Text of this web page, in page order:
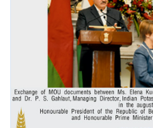
International
Rural Dialogue
Ground Report
Agri Start-Ups